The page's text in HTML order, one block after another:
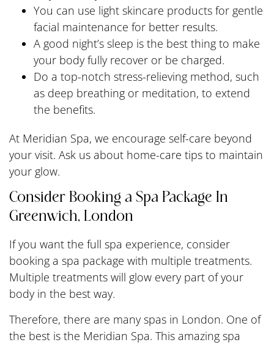
You can use light skincare products for gentle
facial maintenance for better results.
A good night’s sleep is the best thing to make
your body fully recover or be charged.
Do a top-notch stress-relieving method, such
as deep breathing or meditation, to extend
the benefits.
At Meridian Spa, we encourage self-care beyond
your visit. Ask us about home-care tips to maintain
your glow.
Consider Booking a Spa Package In
Greenwich, London
If you want the full spa experience, consider
booking a spa package with multiple treatments.
Multiple treatments will glow every part of your
body in the best way.
Therefore, there are many spas in London. One of
the best is the Meridian Spa. This amazing spa